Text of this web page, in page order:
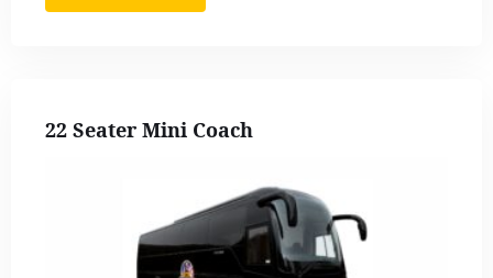
22 Seater Mini Coach